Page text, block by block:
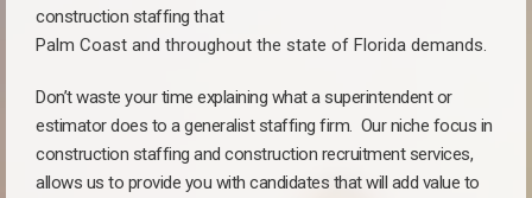
construction staffing that
Palm Coast and throughout the state of Florida demands.
Don’t waste your time explaining what a superintendent or
estimator does to a generalist staffing firm. Our niche focus in
construction staffing and construction recruitment services,
allows us to provide you with candidates that will add value to